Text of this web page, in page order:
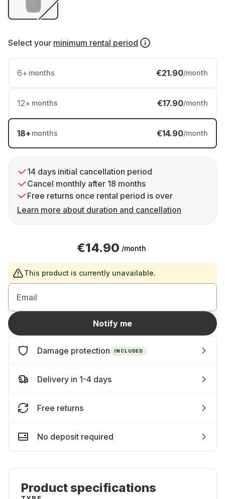
Select your minimum rental period
6+ months €21.90/month
12+ months €17.90/month
18+ months €14.90/month
14 days initial cancellation period
Cancel monthly after 18 months
Free returns once rental period is over
Learn more about duration and cancellation
€14.90 /month
This product is currently unavailable.
Email
Notify me
Damage protection INCLUDED
Delivery in 1-4 days
Free returns
No deposit required
Product specifications